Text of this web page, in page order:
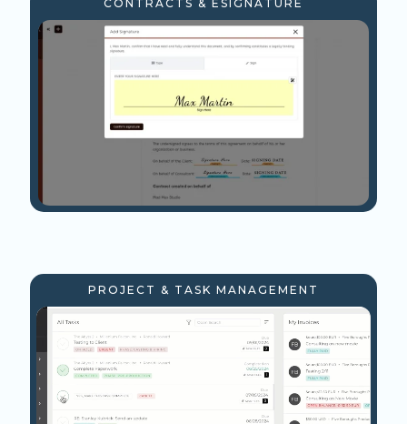
CONTRACTS & ESIGNATURE
PROJECT & TASK MANAGEMENT